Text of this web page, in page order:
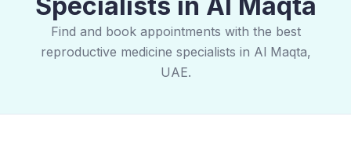
Find and book appointments with the best
reproductive medicine specialists in Al Maqta,
UAE.